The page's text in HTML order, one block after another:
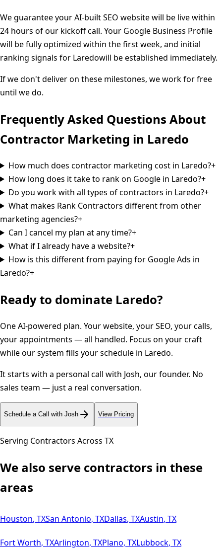
We guarantee your AI-built SEO website will be live within
24 hours of our kickoff call. Your Google Business Profile
will be fully optimized within the first week, and initial
ranking signals for Laredowill be established immediately.
If we don't deliver on these milestones, we work for free
until we do.
Frequently Asked Questions About
Contractor Marketing in Laredo
How much does contractor marketing cost in Laredo?+
How long does it take to rank on Google in Laredo?+
Do you work with all types of contractors in Laredo?+
What makes Rank Contractors different from other
marketing agencies?+
Can I cancel my plan at any time?+
What if I already have a website?+
How is this different from paying for Google Ads in
Laredo?+
Ready to dominate Laredo?
One AI-powered plan. Your website, your SEO, your calls,
your appointments — all handled. Focus on your craft
while our system fills your schedule in Laredo.
It starts with a personal call with Josh, our founder. No
sales team — just a real conversation.
Schedule a Call with Josh View Pricing
Serving Contractors Across TX
We also serve contractors in these
areas
Houston, TXSan Antonio, TXDallas, TXAustin, TX
Fort Worth, TXArlington, TXPlano, TXLubbock, TX